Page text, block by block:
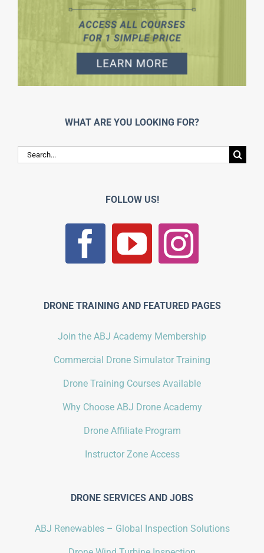
WHAT ARE YOU LOOKING FOR?
Search
for:
FOLLOW US!
DRONE TRAINING AND FEATURED PAGES
Join the ABJ Academy Membership
Commercial Drone Simulator Training
Drone Training Courses Available
Why Choose ABJ Drone Academy
Drone Affiliate Program
Instructor Zone Access
DRONE SERVICES AND JOBS
ABJ Renewables – Global Inspection Solutions